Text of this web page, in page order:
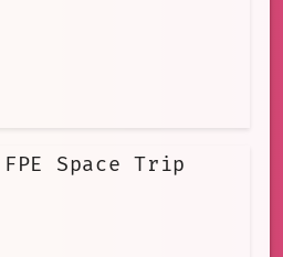
FPE Space Trip